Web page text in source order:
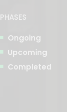
PHASES
Ongoing
Upcoming
Completed